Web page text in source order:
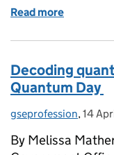
Read more
Decoding
Quantum Day
Posted by:
gseprofession,14
By Melissa